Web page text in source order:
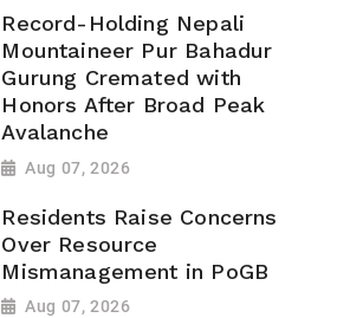
Record-Holding Nepali
Mountaineer Pur Bahadur
Gurung Cremated with
Honors After Broad Peak
Avalanche
Aug 07, 2026
Residents Raise Concerns
Over Resource
Mismanagement in PoGB
Aug 07, 2026